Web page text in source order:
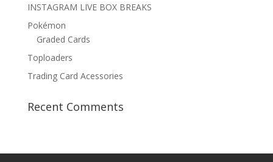
INSTAGRAM LIVE BOX BREAKS
Pokémon
Graded Cards
Toploaders
Trading Card Acessories
Recent Comments